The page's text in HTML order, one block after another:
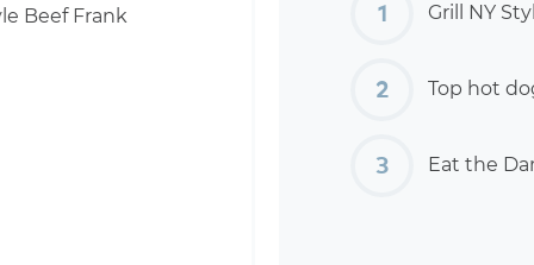
Beef Frank Grill NY
Top hot
Eat the